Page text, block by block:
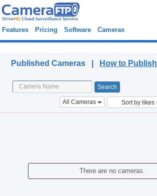
Features Pricing Software Cameras
Published Cameras | How to Publish
All Cameras Sort by likes
There are no cameras.